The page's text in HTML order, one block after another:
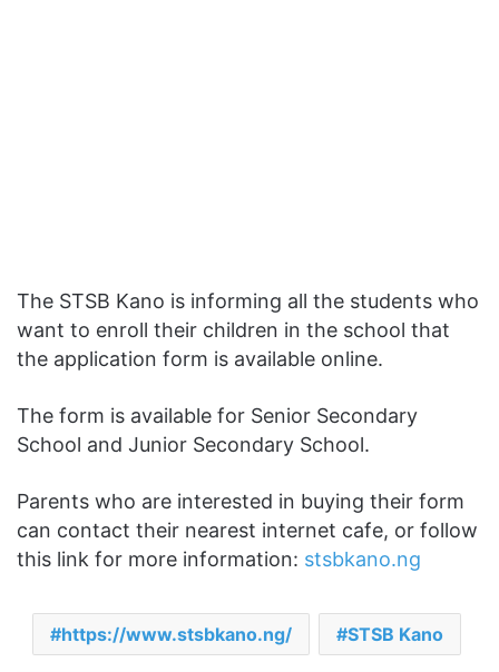
The STSB Kano is informing all the students who
want to enroll their children in the school that
the application form is available online.
The form is available for Senior Secondary
School and Junior Secondary School.
Parents who are interested in buying their form
can contact their nearest internet cafe, or follow
this link for more information: stsbkano.ng
https://www.stsbkano.ng/ STSB Kano